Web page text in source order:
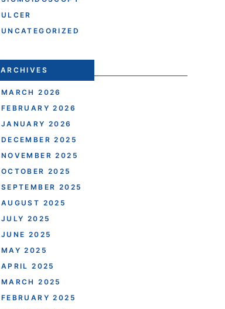
ULCER
UNCATEGORIZED
ARCHIVES
MARCH 2026
FEBRUARY 2026
JANUARY 2026
DECEMBER 2025
NOVEMBER 2025
OCTOBER 2025
SEPTEMBER 2025
AUGUST 2025
JULY 2025
JUNE 2025
MAY 2025
APRIL 2025
MARCH 2025
FEBRUARY 2025